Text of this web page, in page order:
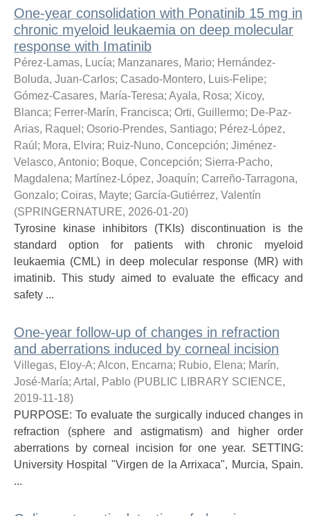
One-year consolidation with Ponatinib 15 mg in
chronic myeloid leukaemia on deep molecular
response with Imatinib
Pérez-Lamas, Lucía; Manzanares, Mario; Hernández-
Boluda, Juan-Carlos; Casado-Montero, Luis-Felipe;
Gómez-Casares, María-Teresa; Ayala, Rosa; Xicoy,
Blanca; Ferrer-Marín, Francisca; Orti, Guillermo; De-Paz-
Arias, Raquel ; Osorio-Prendes, Santiago; Pérez-López,
Raúl ; Mora, Elvira; Ruiz-Nuno, Concepción; Jiménez-
Velasco, Antonio; Boque, Concepción; Sierra-Pacho,
Magdalena; Martínez-López, Joaquín; Carreño-Tarragona,
Gonzalo; Coiras, Mayte; García-Gutiérrez, Valentín
(SPRINGERNATURE, 2026-01-20)
Tyrosine kinase inhibitors (TKIs) discontinuation is the
standard option for patients with chronic myeloid
leukaemia (CML) in deep molecular response (MR) with
imatinib. This study aimed to evaluate the efficacy and
safety ...
One-year follow-up of changes in refraction
and aberrations induced by corneal incision
Villegas, Eloy-A; Alcon, Encarna; Rubio, Elena; Marín,
José-María; Artal, Pablo (PUBLIC LIBRARY SCIENCE,
2019-11-18)
PURPOSE: To evaluate the surgically induced changes in
refraction (sphere and astigmatism) and higher order
aberrations by corneal incision for one year. SETTING:
University Hospital "Virgen de la Arrixaca", Murcia, Spain.
...